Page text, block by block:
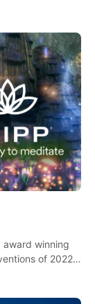
award winning
of 2022